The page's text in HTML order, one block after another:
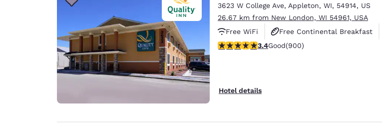
3623 W College Ave, Appleton, WI, 54914, US
26.67 km from New London, WI 54961, USA
Free WiFi
Free Continental Breakfast
3.41 stars rating. Good. 900 reviews
3.4Good(900)
Hotel details